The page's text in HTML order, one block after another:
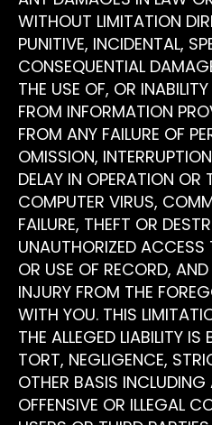
WITHOUT LIMITATION
PUNITIVE, INCIDENTAL,
CONSEQUENTIAL
THE USE OF, OR
FROM INFORMATION
FROM ANY FAILURE OF
OMISSION,
DELAY IN OPERATION OR
COMPUTER VIRUS,
FAILURE, THEFT OR
UNAUTHORIZED ACCESS
OR USE OF RECORD,
INJURY FROM THE
WITH YOU. THIS
THE ALLEGED LIABILITY
TORT, NEGLIGENCE,
OTHER BASIS
OFFENSIVE OR ILLEGAL